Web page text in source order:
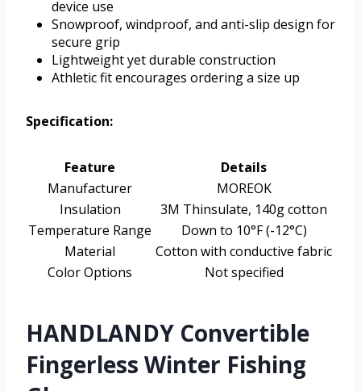
device use
Snowproof, windproof, and anti-slip design for
secure grip
Lightweight yet durable construction
Athletic fit encourages ordering a size up
Specification:
Feature
Details
Manufacturer
MOREOK
Insulation
3M Thinsulate, 140g cotton
Temperature Range
Down to 10°F (-12°C)
Material
Cotton with conductive fabric
Color Options
Not specified
HANDLANDY Convertible
Fingerless Winter Fishing